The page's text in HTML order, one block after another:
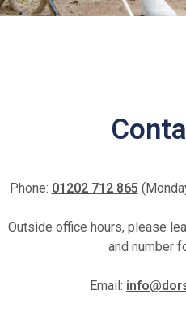
Our
Phone: 01202 712 865
Outside office hours, please
and number
Email: